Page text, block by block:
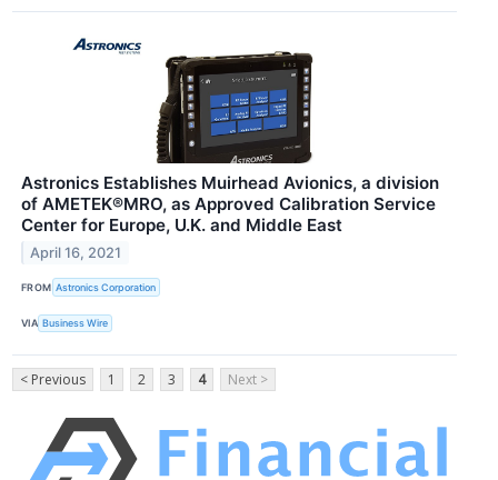
Astronics Establishes Muirhead Avionics, a division
of AMETEK®MRO, as Approved Calibration Service
Center for Europe, U.K. and Middle East
April 16, 2021
FROM Astronics Corporation
VIA Business Wire
< Previous 1 2 3 4 Next >